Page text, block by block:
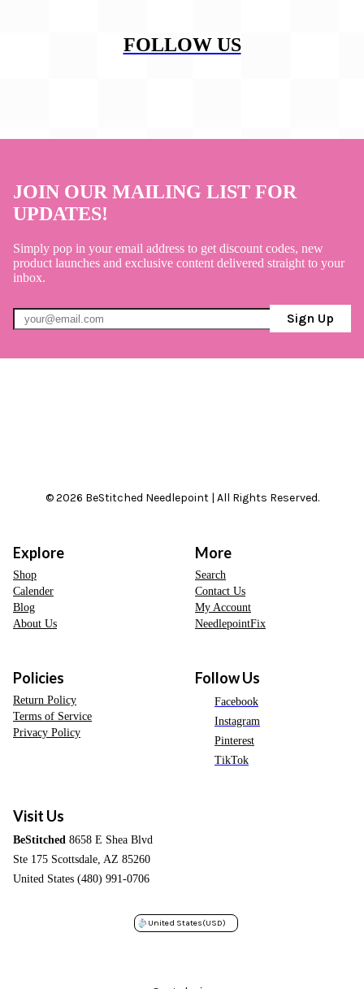
FOLLOW US
JOIN OUR MAILING LIST FOR
UPDATES!
Simply pop in your email address to get discount codes, new
product launches and exclusive content delivered straight to your
inbox.
Sign Up
© 2026 BeStitched Needlepoint | All Rights Reserved.
Explore
Shop
Calender
Blog
About Us
More
Search
Contact Us
My Account
NeedlepointFix
Policies
Return Policy
Terms of Service
Privacy Policy
Follow Us
Facebook
Instagram
Pinterest
TikTok
Visit Us
BeStitched 8658 E Shea Blvd
Ste 175 Scottsdale, AZ 85260
United States (480) 991-0706
United States(USD)